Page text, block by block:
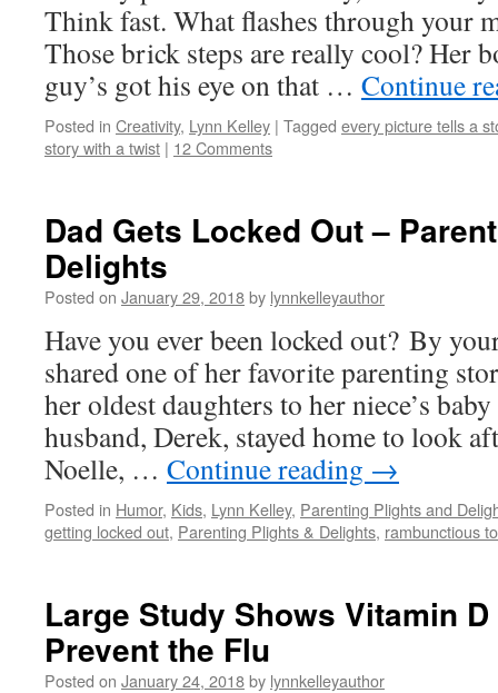
Think fast. What flashes through your
Those brick steps are really cool? Her
guy’s got his eye on that … Continue
Posted in Creativity, Lynn Kelley | Tagged every picture tells a
story with a twist | 12 Comments
Dad Gets Locked Out –
Delights
Posted on January 29, 2018by lynnkelleyauthor
Have you ever been locked out? By
shared one of her favorite parenting
her oldest daughters to her niece’s
husband, Derek, stayed home to look
Noelle, … Continue reading →
Posted in Humor, Kids, Lynn Kelley, Parenting Plights and
getting locked out, Parenting Plights & Delights, rambunctious
Large Study Shows Vitamin
Prevent the Flu
Posted on January 24, 2018by lynnkelleyauthor